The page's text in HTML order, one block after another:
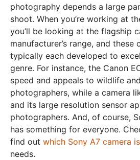
photography depends a large
shoot. When you’re working at
you’ll be looking at the flagship
manufacturer’s range, and these
typically each developed to
genre. For instance, the Canon
speed and appeals to wildlife
photographers, while a camera
and its large resolution sensor
photographers. And, of course,
has something for everyone.
find out which Sony A7 camera
needs.